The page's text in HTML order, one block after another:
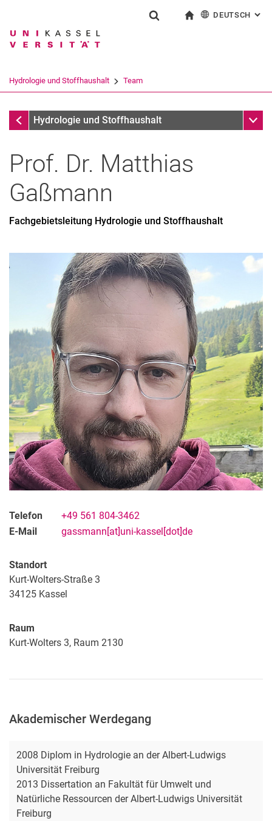
Springe direkt zu: Inhalt
Springe direkt zu: Suche
Springe direkt zu:
Suchbegriff
Suchen (öffnet externen Link in einem
DEUTSCH :
Hydrologie und Stoffhaushalt Team
TeamHydrologie und Stoffhaushalt
Prof. Dr. Matthias
Gaßmann
Fachgebietsleitung Hydrologie und Stoffhaushalt
Telefon
+49 561 804-3462
E-Mail
gassmann[at]uni-kassel[dot]de
Standort
Kurt-Wolters-Straße 3
34125 Kassel
Raum
Kurt-Wolters 3, Raum 2130
Akademischer Werdegang
2008 Diplom in Hydrologie an der Albert-Ludwigs
Universität Freiburg
2013 Dissertation an Fakultät für Umwelt und
Natürliche Ressourcen der Albert-Ludwigs Universität
Freiburg